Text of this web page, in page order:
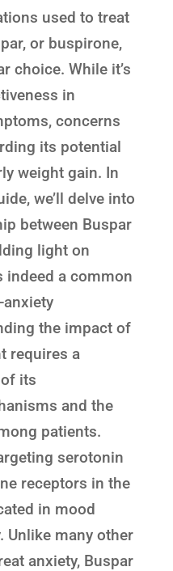
used to treat
or buspirone,
choice. While it’s
in
concerns
its potential
weight gain. In
we’ll delve into
between Buspar
light on
indeed a common
the impact of
requires a
its
and the
patients.
serotonin
receptors in the
in mood
Unlike many other
anxiety, Buspar